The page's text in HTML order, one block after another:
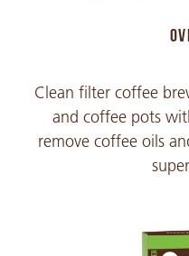
Clean filter coffee
and coffee pots
remove coffee oils